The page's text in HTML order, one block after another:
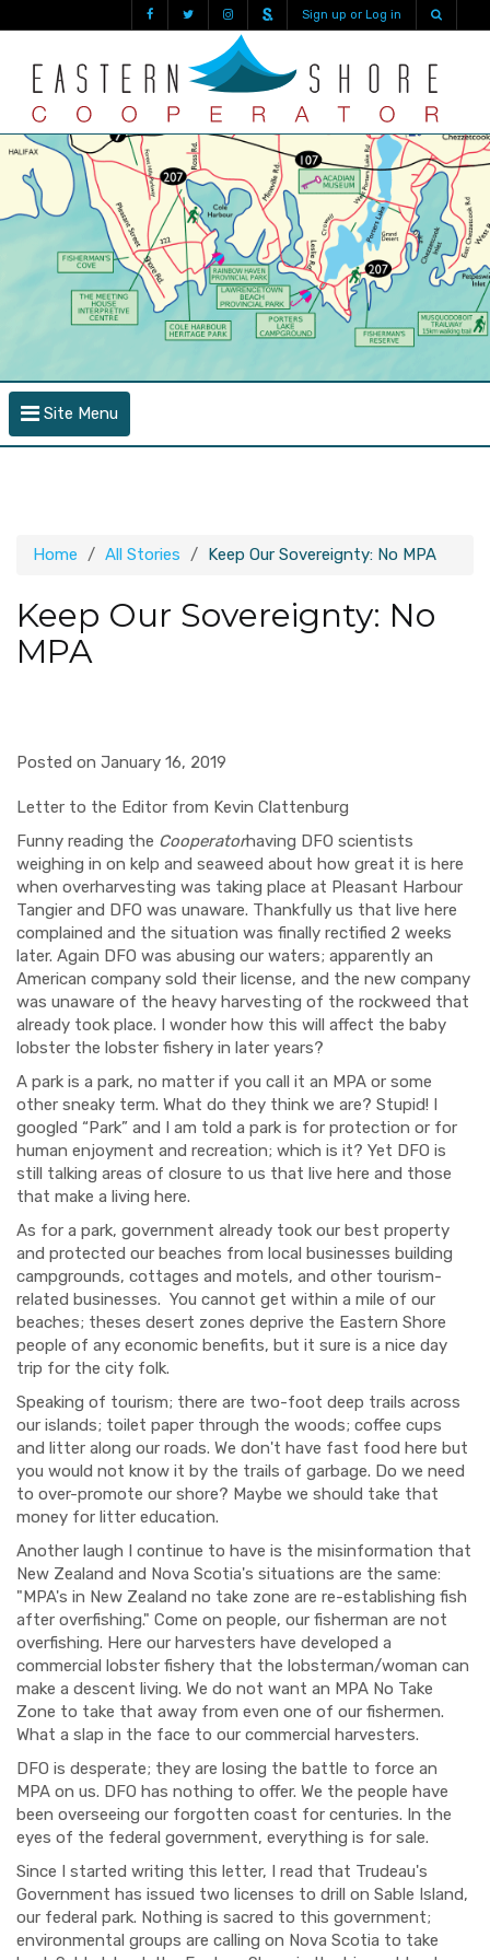
Sign up or Log in
Site Menu
Home All Stories Keep Our Sovereignty: No MPA
Keep Our Sovereignty: No
MPA
Posted on January 16, 2019
Letter to the Editor from Kevin Clattenburg
Funny reading the Cooperatorhaving DFO scientists
weighing in on kelp and seaweed about how great it is here
when overharvesting was taking place at Pleasant Harbour
Tangier and DFO was unaware. Thankfully us that live here
complained and the situation was finally rectified 2 weeks
later. Again DFO was abusing our waters; apparently an
American company sold their license, and the new company
was unaware of the heavy harvesting of the rockweed that
already took place. I wonder how this will affect the baby
lobster the lobster fishery in later years?
A park is a park, no matter if you call it an MPA or some
other sneaky term. What do they think we are? Stupid! I
googled “Park” and I am told a park is for protection or for
human enjoyment and recreation; which is it? Yet DFO is
still talking areas of closure to us that live here and those
that make a living here.
As for a park, government already took our best property
and protected our beaches from local businesses building
campgrounds, cottages and motels, and other tourism-
related businesses. You cannot get within a mile of our
beaches; theses desert zones deprive the Eastern Shore
people of any economic benefits, but it sure is a nice day
trip for the city folk.
Speaking of tourism; there are two-foot deep trails across
our islands; toilet paper through the woods; coffee cups
and litter along our roads. We don't have fast food here but
you would not know it by the trails of garbage. Do we need
to over-promote our shore? Maybe we should take that
money for litter education.
Another laugh I continue to have is the misinformation that
New Zealand and Nova Scotia's situations are the same:
"MPA's in New Zealand no take zone are re-establishing fish
after overfishing." Come on people, our fisherman are not
overfishing. Here our harvesters have developed a
commercial lobster fishery that the lobsterman/woman can
make a descent living. We do not want an MPA No Take
Zone to take that away from even one of our fishermen.
What a slap in the face to our commercial harvesters.
DFO is desperate; they are losing the battle to force an
MPA on us. DFO has nothing to offer. We the people have
been overseeing our forgotten coast for centuries. In the
eyes of the federal government, everything is for sale.
Since I started writing this letter, I read that Trudeau's
Government has issued two licenses to drill on Sable Island,
our federal park. Nothing is sacred to this government;
environmental groups are calling on Nova Scotia to take